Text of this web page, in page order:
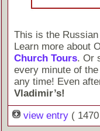
This is the
Learn more about
Church Tours. Or
every minute of
any time! Even
Vladimir’s!
view entry (